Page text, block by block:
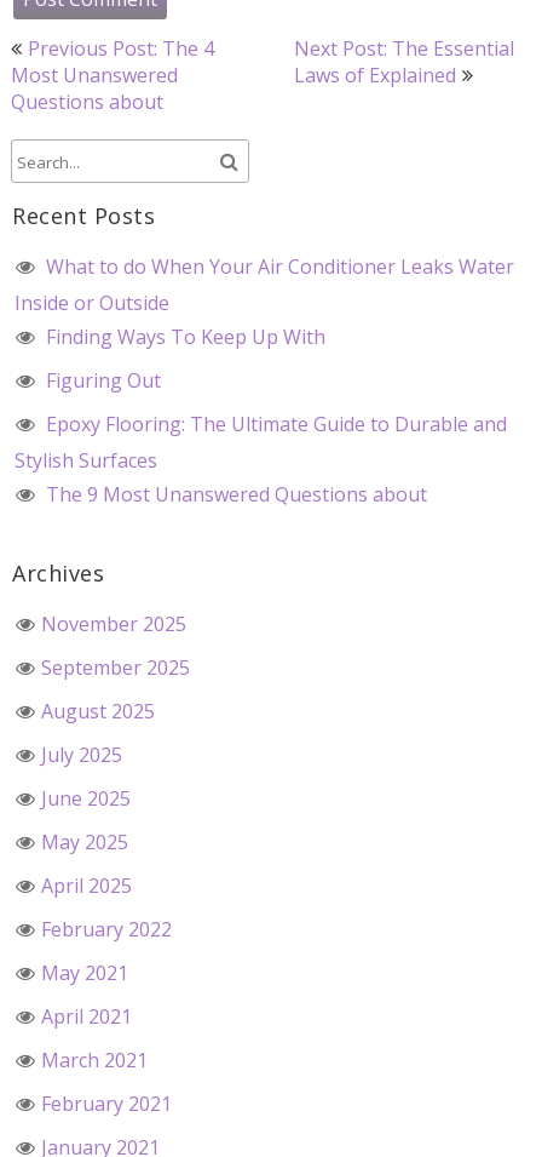
Post
navigation
Previous Post: The 4
Most Unanswered
Questions about
Next Post: The Essential
Laws of Explained
Recent Posts
What to do When Your Air Conditioner Leaks Water
Inside or Outside
Finding Ways To Keep Up With
Figuring Out
Epoxy Flooring: The Ultimate Guide to Durable and
Stylish Surfaces
The 9 Most Unanswered Questions about
Archives
November 2025
September 2025
August 2025
July 2025
June 2025
May 2025
April 2025
February 2022
May 2021
April 2021
March 2021
February 2021
January 2021